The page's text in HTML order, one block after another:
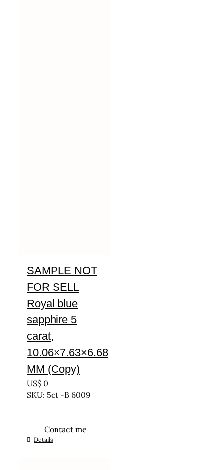
SAMPLE NOT
FOR SELL
Royal blue
sapphire 5
carat,
10.06×7.63×6.68
MM (Copy)
US$ 0
SKU: 5ct -B 6009
Contact me
Details